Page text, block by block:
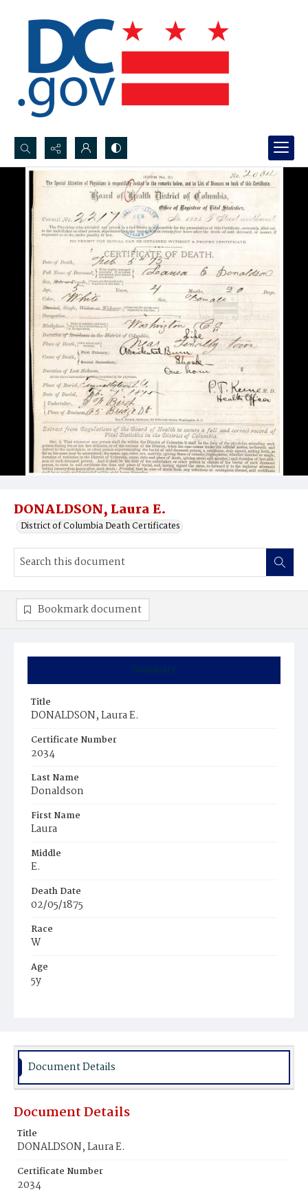
Search...
Advanced search
DONALDSON, Laura E.
District of Columbia Death Certificates
Summary
Title
DONALDSON, Laura E.
Certificate Number
2034
Last Name
Donaldson
First Name
Laura
Middle
E.
Death Date
02/05/1875
Race
W
Age
5y
Burial Place
Bookmark document
Document Details
Document Details
Title
DONALDSON, Laura E.
Certificate Number
2034